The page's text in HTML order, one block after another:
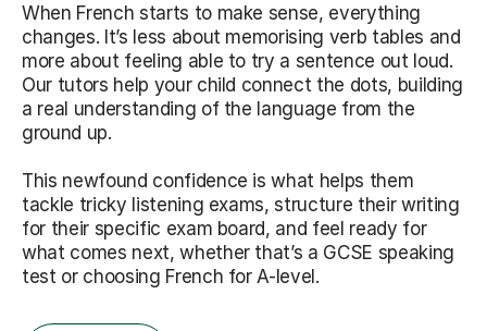
When French starts to make sense, everything
changes. It’s less about memorising verb tables and
more about feeling able to try a sentence out loud.
Our tutors help your child connect the dots, building
a real understanding of the language from the
ground up.
This newfound confidence is what helps them
tackle tricky listening exams, structure their writing
for their specific exam board, and feel ready for
what comes next, whether that’s a GCSE speaking
test or choosing French for A-level.